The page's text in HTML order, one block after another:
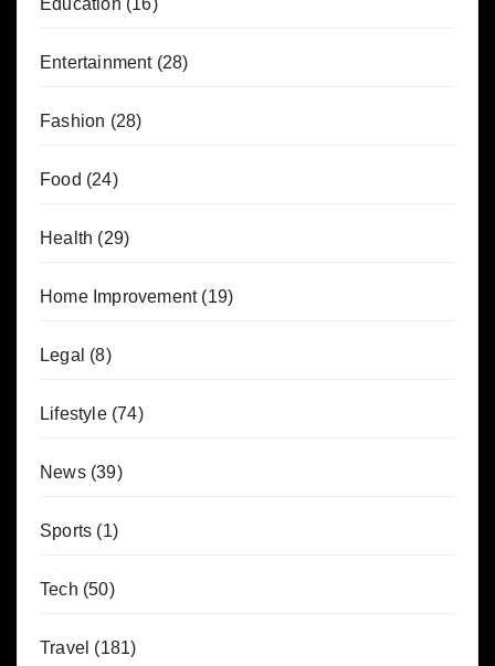
Education (16)
Entertainment(28)
Fashion (28)
Food (24)
Health (29)
Home Improvement(19)
Legal (8)
Lifestyle(74)
News(39)
Sports (1)
Tech (50)
Travel (181)